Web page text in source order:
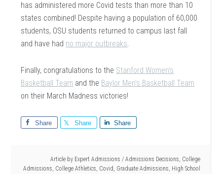
has administered more Covid tests than more than 10
states combined! Despite having a population of 60,000
students, OSU students returned to campus last fall
and have had no major outbreaks.
Finally, congratulations to the Stanford Women’s
Basketball Team and the Baylor Men’s Basketball Team
on their March Madness victories!
Share Share Share
Article by Expert Admissions / Admissions Decisions, College
Admissions, College Athletics, Covid, Graduate Admissions, High School